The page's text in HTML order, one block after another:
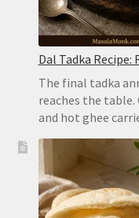
Dal Tadka
The final tadka
reaches the
and hot ghee